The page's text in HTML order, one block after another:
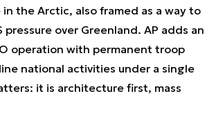
the Arctic, also framed as a way to
over Greenland. AP adds an
operation with permanent troop
national activities under a single
it is architecture first, mass